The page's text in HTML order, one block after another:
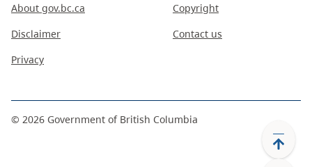
About gov.bc.ca
Disclaimer
Privacy
Copyright
Contact us
© 2026 Government of British Columbia